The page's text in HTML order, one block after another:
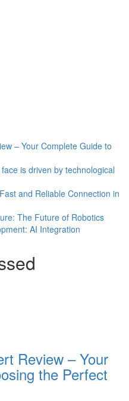
– Your Complete Guide to
is driven by technological
and Reliable Connection in
The Future of Robotics
AI Integration
Review – Your
the Perfect